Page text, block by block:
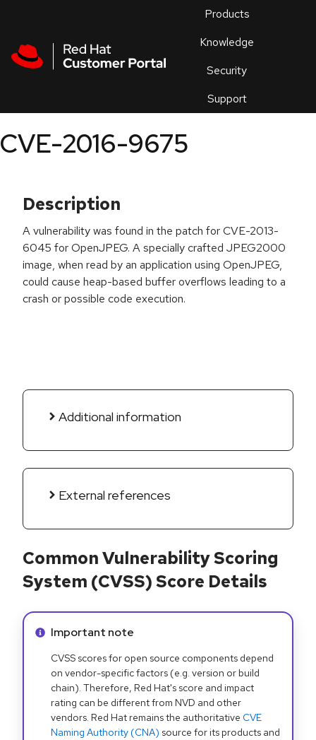
Products
Knowledge
Security
Support
an
CVE-2016-9675
Description
A vulnerability was found in the patch for CVE-2013-
6045 for OpenJPEG. A specially crafted JPEG2000
image, when read by an application using OpenJPEG,
could cause heap-based buffer overflows leading to a
crash or possible code execution.
Additional information
External references
Common Vulnerability Scoring
System (CVSS) Score Details
Info alert:
Important note
CVSS scores for open source components depend
on vendor-specific factors (e.g. version or build
chain). Therefore, Red Hat's score and impact
rating can be different from NVD and other
vendors. Red Hat remains the authoritative CVE
Naming Authority (CNA) source for its products and